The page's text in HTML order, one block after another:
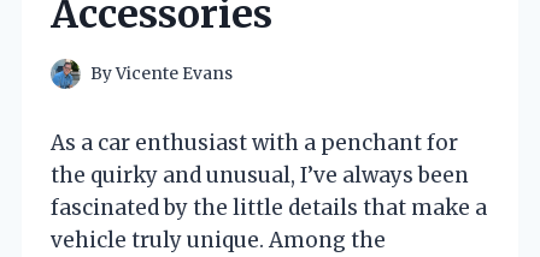
Accessories
ByVicente Evans
As a car enthusiast with a penchant for
the quirky and unusual, I’ve always been
fascinated by the little details that make a
vehicle truly unique. Among the